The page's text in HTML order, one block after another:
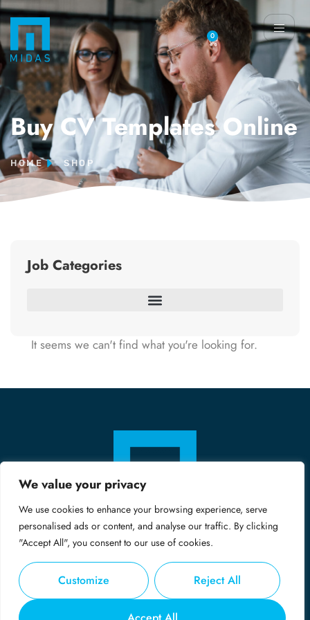
We value your privacy
We use cookies to enhance your browsing experience, serve
personalised ads or content, and analyse our traffic. By clicking
"Accept All", you consent to our use of cookies.
Customize Reject All
0
Buy CV Templates Online
HOME SHOP
Job Categories
It seems we can't find what you're looking for.
© Copyright 2024 - Midas